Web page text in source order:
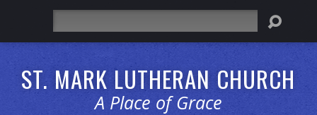
ST. MARK LUTHERAN CHURCH
A Place of Grace